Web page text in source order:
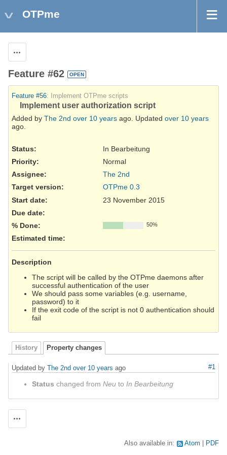
OTPme
Feature #62 OPEN
Feature #56: Implement OTPme scripts
Implement user authorization script
Added by The 2nd over 10 years ago. Updated over 10 years
ago.
Status:
In Bearbeitung
Priority:
Normal
Assignee:
The 2nd
Target version:
OTPme 0.3
Start date:
23 November 2015
Due date:
% Done:
50%
Estimated time:
Description
The script will be called by the OTPme daemons after
successful authentication of the user
We should pass some variables (e.g. username,
password) to it
If the exit code of the script is not 0 authentication should
fail
History Property changes
#1
Updated by The 2nd over 10 years ago
Status changed from Neu to In Bearbeitung
Also available in: Atom PDF